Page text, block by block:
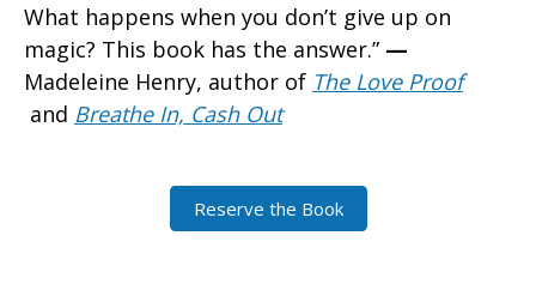
What happens when you don’t give up on
magic? This book has the answer.” —
Madeleine Henry, author of The Love Proof
and Breathe In, Cash Out
Reserve the Book